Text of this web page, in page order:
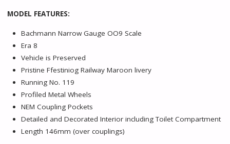
was:
£64.95.
is:
£51.95.
MODEL FEATURES:
Bachmann Narrow Gauge OO9 Scale
Era 8
Vehicle is Preserved
Pristine Ffestiniog Railway Maroon livery
Running No. 119
Profiled Metal Wheels
NEM Coupling Pockets
Detailed and Decorated Interior including Toilet Compartment
Length 146mm (over couplings)